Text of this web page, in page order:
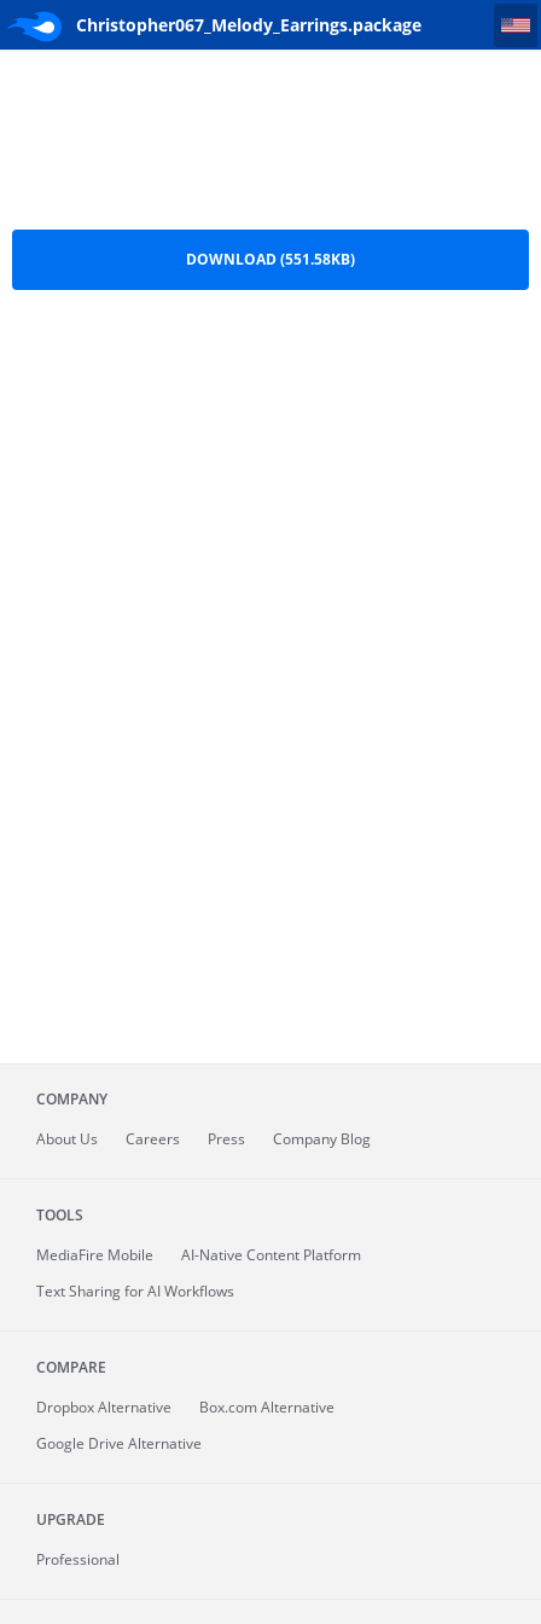
Christopher067_Melody_Earrings.package
Christopher067_Melody_Earrings
DOWNLOAD (551.58KB)
COMPANY
About Us Careers Press Company Blog
TOOLS
MediaFire Mobile
AI-Native Content Platform
Text Sharing for AI Workflows
COMPARE
Dropbox Alternative
Box.com Alternative
Google Drive Alternative
UPGRADE
Professional